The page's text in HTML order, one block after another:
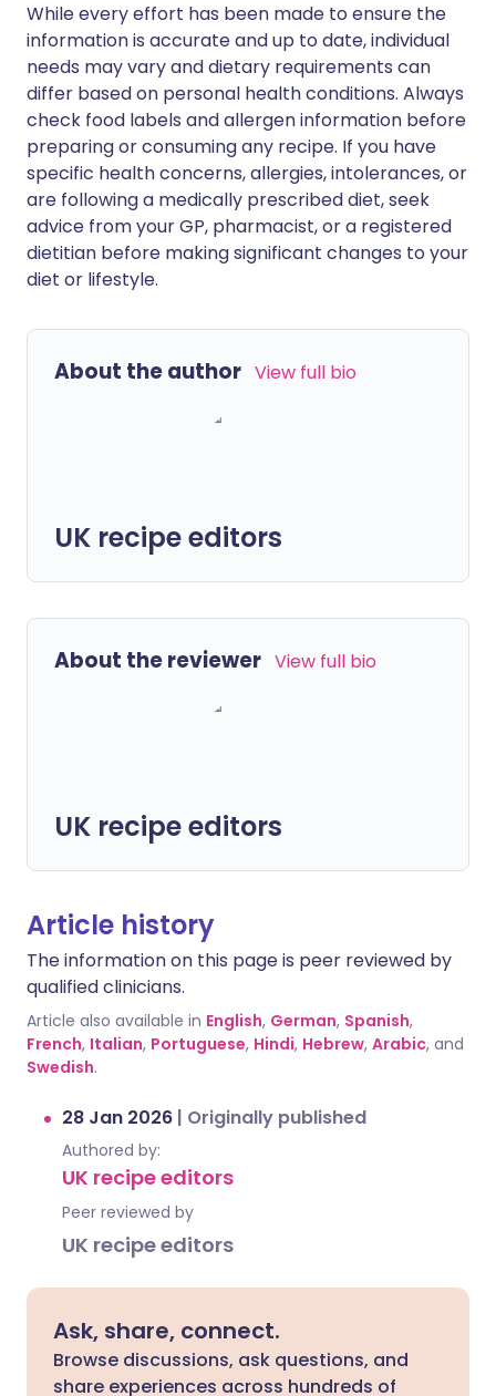
While every effort has been made to ensure the
information is accurate and up to date, individual
needs may vary and dietary requirements can
differ based on personal health conditions. Always
check food labels and allergen information before
preparing or consuming any recipe. If you have
specific health concerns, allergies, intolerances, or
are following a medically prescribed diet, seek
advice from your GP, pharmacist, or a registered
dietitian before making significant changes to your
diet or lifestyle.
About the author View full bio
UK recipe editors
About the reviewer View full bio
UK recipe editors
Article history
The information on this page is peer reviewed by
qualified clinicians.
Article also available in English, German, Spanish,
French, Italian, Portuguese, Hindi, Hebrew, Arabic, and
Swedish.
28 Jan 2026 | Originally published
Authored by:
UK recipe editors
Peer reviewed by
UK recipe editors
Ask, share, connect.
Browse discussions, ask questions, and
share experiences across hundreds of